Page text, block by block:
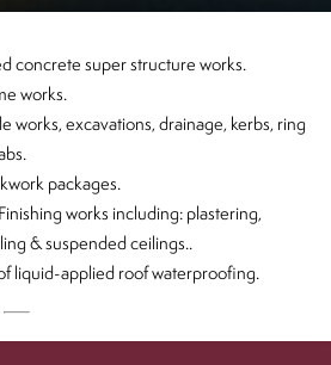
concrete super structure works.
works.
works, excavations, drainage, kerbs, ring
packages.
works including: plastering,
& suspended ceilings..
liquid-applied roof waterproofing.